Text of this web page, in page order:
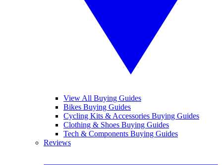
View All Buying Guides
Bikes Buying Guides
Cycling Kits & Accessories Buying Guides
Clothing & Shoes Buying Guides
Tech & Components Buying Guides
Reviews